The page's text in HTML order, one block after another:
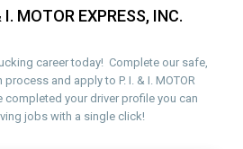
MOTOR EXPRESS, INC.
career today! Complete our safe,
and apply to P. I. & I. MOTOR
completed your driver profile you can
jobs with a single click!